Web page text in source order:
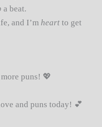
a beat.
and I’m heart to get
puns! 💖
and puns today! 💕